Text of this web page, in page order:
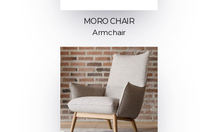
MORO CHAIR
Armchair